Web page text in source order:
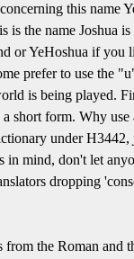
this name
is the name Joshua
or YeHoshua if
prefer to use the
is being played.
a short form. Why
under H3442,
in mind, don't let
dropping
from the Roman